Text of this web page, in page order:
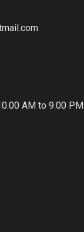
AM to 9.00 PM